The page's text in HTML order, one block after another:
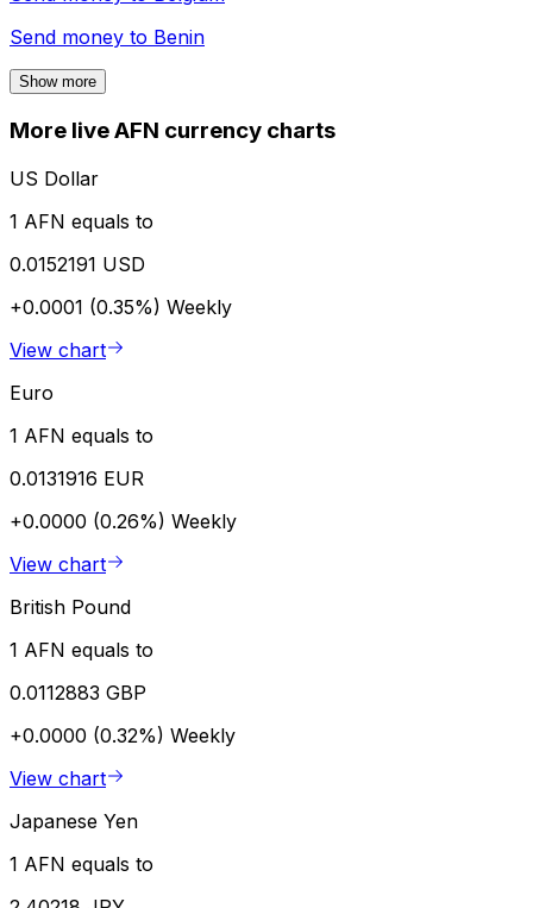
Send money to Benin
Show more
More live AFN currency charts
US Dollar
1 AFN equals to
0.0152191 USD
+0.0001 (0.35%) Weekly
View chart
Euro
1 AFN equals to
0.0131916 EUR
+0.0000 (0.26%) Weekly
View chart
British Pound
1 AFN equals to
0.0112883 GBP
+0.0000 (0.32%) Weekly
View chart
Japanese Yen
1 AFN equals to